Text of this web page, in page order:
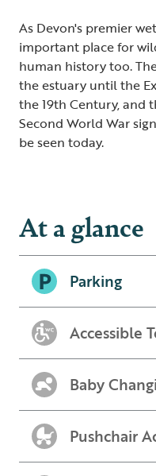
As Devon's premier
important place for
human history too.
the estuary until the
the 19th Century, and
Second World War
be seen today.
At a glance
Parking
Accessible
Baby
Pushchair